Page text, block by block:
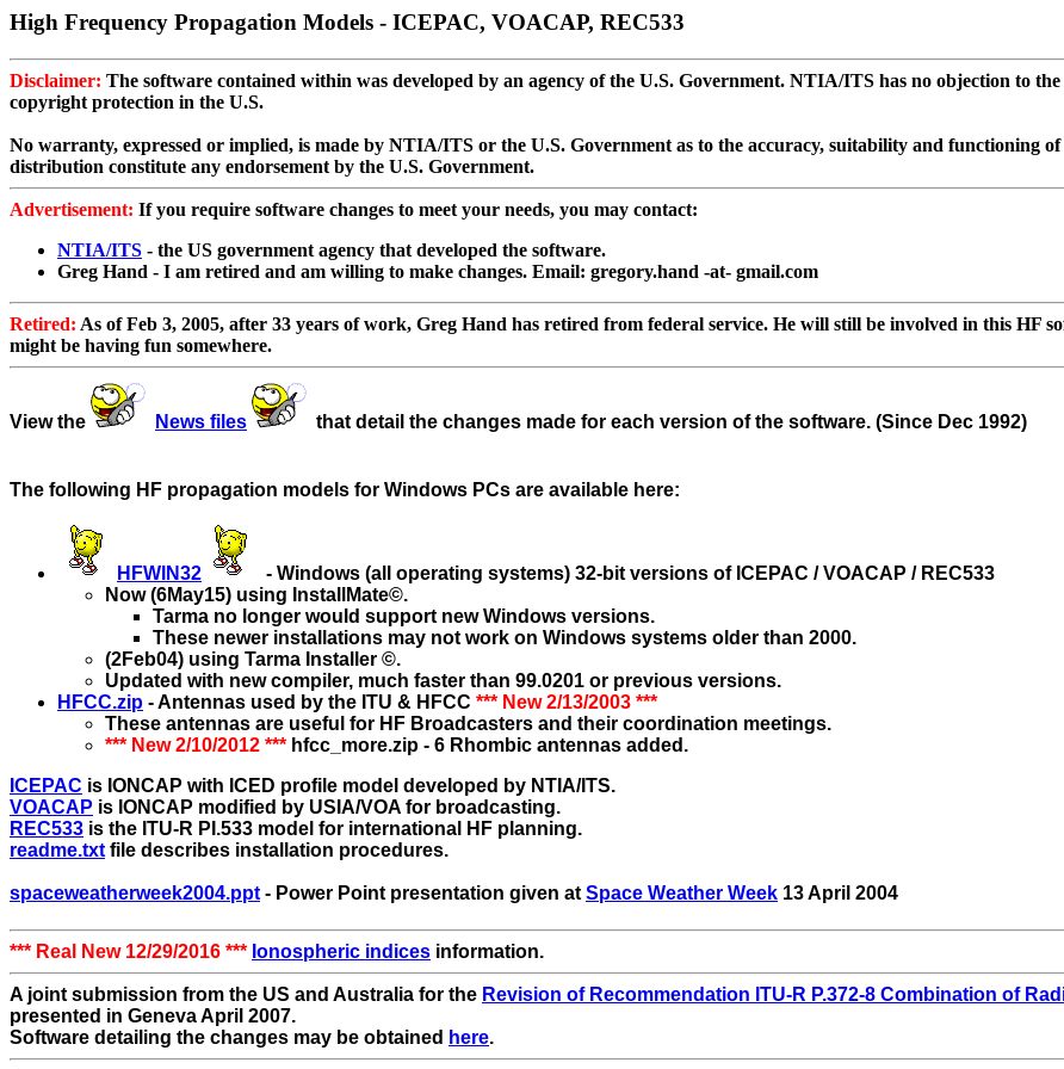
High Frequency Propagation Models - ICEPAC, VOACAP, REC533
Disclaimer: The software contained within was developed by an agency of the U.S. Government. NTIA/ITS has no objection to
copyright protection in the U.S.
No warranty, expressed or implied, is made by NTIA/ITS or the U.S. Government as to the accuracy, suitability and functioning
distribution constitute any endorsement by the U.S. Government.
Advertisement: If you require software changes to meet your needs, you may contact:
NTIA/ITS - the US government agency that developed the software.
Greg Hand - I am retired and am willing to make changes. Email: gregory.hand -at- gmail.com
Retired: As of Feb 3, 2005, after 33 years of work, Greg Hand has retired from federal service. He will still be involved in this HF
might be having fun somewhere.
View the News files that detail the changes made for each version of the software. (Since Dec 1992)
The following HF propagation models for Windows PCs are available here:
HFWIN32
- Windows (all operating systems) 32-bit versions of ICEPAC / VOACAP / REC533
Now (6May15) using InstallMate©.
Tarma no longer would support new Windows versions.
These newer installations may not work on Windows systems older than 2000.
(2Feb04) using Tarma Installer ©.
Updated with new compiler, much faster than 99.0201 or previous versions.
HFCC.zip - Antennas used by the ITU & HFCC *** New 2/13/2003 ***
These antennas are useful for HF Broadcasters and their coordination meetings.
*** New 2/10/2012 *** hfcc_more.zip - 6 Rhombic antennas added.
ICEPAC is IONCAP with ICED profile model developed by NTIA/ITS.
VOACAP is IONCAP modified by USIA/VOA for broadcasting.
REC533 is the ITU-R PI.533 model for international HF planning.
readme.txt file describes installation procedures.
spaceweatherweek2004.ppt - Power Point presentation given at Space Weather Week 13 April 2004
*** Real New 12/29/2016 *** Ionospheric indices information.
A joint submission from the US and Australia for the Revision of Recommendation ITU-R P.372-8 Combination of
presented in Geneva April 2007.
Software detailing the changes may be obtained here.